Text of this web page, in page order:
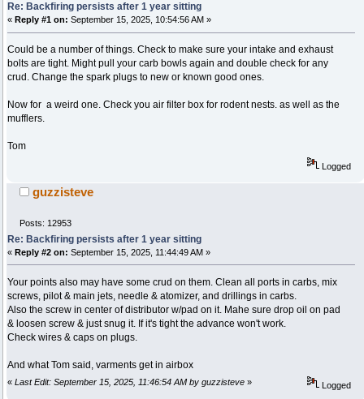
Re: Backfiring persists after 1 year sitting
« Reply #1 on: September 15, 2025, 10:54:56 AM »
Could be a number of things. Check to make sure your intake and exhaust
bolts are tight. Might pull your carb bowls again and double check for any
crud. Change the spark plugs to new or known good ones.
Now for a weird one. Check you air filter box for rodent nests. as well as the
mufflers.
Tom
Logged
guzzisteve
Posts: 12953
Re: Backfiring persists after 1 year sitting
« Reply #2 on: September 15, 2025, 11:44:49 AM »
Your points also may have some crud on them. Clean all ports in carbs, mix
screws, pilot & main jets, needle & atomizer, and drillings in carbs.
Also the screw in center of distributor w/pad on it. Mahe sure drop oil on pad
& loosen screw & just snug it. If it's tight the advance won't work.
Check wires & caps on plugs.
And what Tom said, varments get in airbox
« Last Edit: September 15, 2025, 11:46:54 AM by guzzisteve » Logged